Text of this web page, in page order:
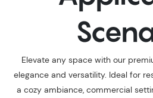
Elevate any space with our
elegance and versatility. Ideal for
a cozy ambiance, commercial